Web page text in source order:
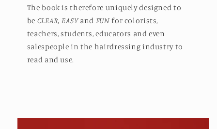
The book is therefore uniquely designed to
be CLEAR, EASYand FUN for colorists,
teachers, students, educators and even
salespeople in the hairdressing industry to
read and use.